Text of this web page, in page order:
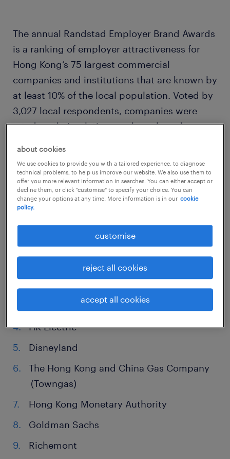
The annual Randstad Employer Brand Awards
is a ranking of employer attractiveness for
Hong Kong’s 75 largest commercial
companies and institutions that are known by
at least 10% of the local population. Voted by
3,027 local respondents, companies were
rated on their relative employer brand
lowest score was 22.55.
top 10 companies to work for in
employer brand awards
Swire Properties
Hong Kong Jockey Club
CLP Power Hong Kong Limited
HK Electric
Disneyland
The Hong Kong and China Gas Company
(Towngas)
Hong Kong Monetary Authority
Goldman Sachs
Richemont
about cookies
We use cookies to provide you with a tailored experience, to diagnose
technical problems, to help us improve our website. We also use them to
offer you more relevant information in searches. You can either accept or
decline them, or click "customise" to specify your choice. You can
change your options at any time. More information is in our cookie
policy.
customise
reject all cookies
accept all cookies